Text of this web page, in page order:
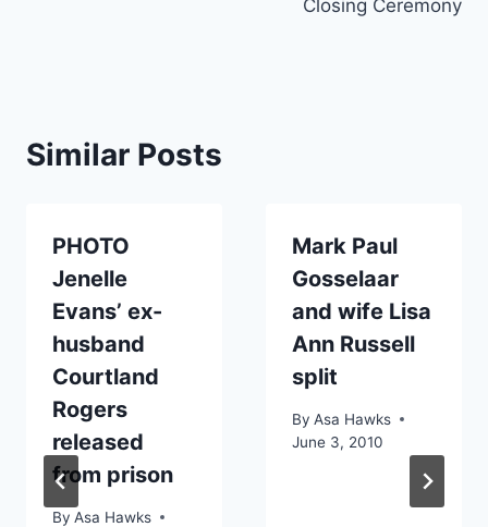
Closing Ceremony
Similar Posts
PHOTO
Jenelle
Evans’ ex-
husband
Courtland
Rogers
released
from prison
By Asa Hawks
Mark Paul
Gosselaar
and wife Lisa
Ann Russell
split
By Asa Hawks
June 3, 2010